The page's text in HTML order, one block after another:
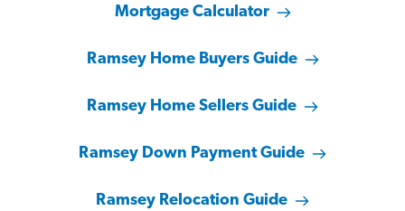
Mortgage Calculator
Ramsey Home Buyers Guide
Ramsey Home Sellers Guide
Ramsey Down Payment Guide
Ramsey Relocation Guide